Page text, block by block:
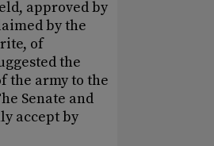
approved by
by the
of
the
the army to the
Senate and
accept by